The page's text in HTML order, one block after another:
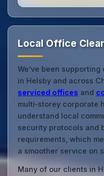
Local Office
We’ve been
in Helsby and across
serviced offices and
multi‑storey corporate
understand local
security protocols and
requirements, which
a smoother service on
Many of our clients in